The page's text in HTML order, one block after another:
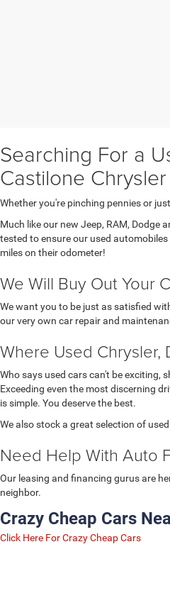
Searching For a
Castilone
Whether you're pinching pennies or
Much like our new Jeep, RAM, Dodge
tested to ensure our used
miles on their odometer!
We Will Buy Out Your
We want you to be just as satisfied
our very own car repair and
Where Used
Who says used cars can't be exciting,
Exceeding even the most discerning
is simple. You deserve the best.
We also stock a great selection of
Need Help With Auto
Our leasing and financing gurus are
neighbor.
Crazy Cheap Cars
Click Here For Crazy Cheap Cars